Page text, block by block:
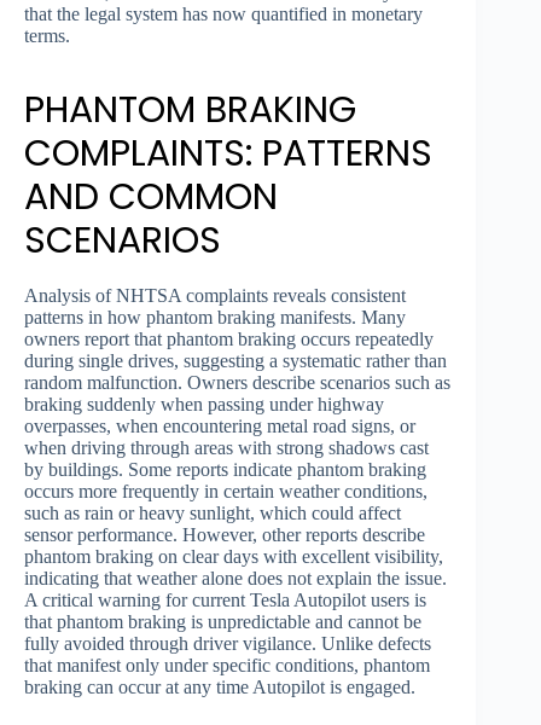
that the legal system has now quantified in monetary
terms.
PHANTOM BRAKING
COMPLAINTS: PATTERNS
AND COMMON
SCENARIOS
Analysis of NHTSA complaints reveals consistent
patterns in how phantom braking manifests. Many
owners report that phantom braking occurs repeatedly
during single drives, suggesting a systematic rather than
random malfunction. Owners describe scenarios such as
braking suddenly when passing under highway
overpasses, when encountering metal road signs, or
when driving through areas with strong shadows cast
by buildings. Some reports indicate phantom braking
occurs more frequently in certain weather conditions,
such as rain or heavy sunlight, which could affect
sensor performance. However, other reports describe
phantom braking on clear days with excellent visibility,
indicating that weather alone does not explain the issue.
A critical warning for current Tesla Autopilot users is
that phantom braking is unpredictable and cannot be
fully avoided through driver vigilance. Unlike defects
that manifest only under specific conditions, phantom
braking can occur at any time Autopilot is engaged.